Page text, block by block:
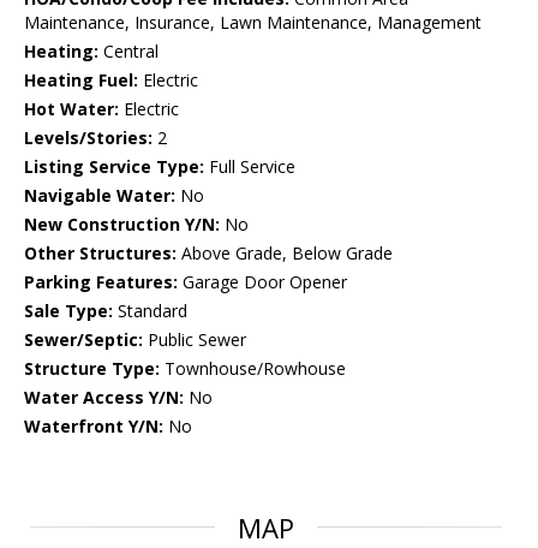
Maintenance, Insurance, Lawn Maintenance, Management
Heating: Central
Heating Fuel: Electric
Hot Water: Electric
Levels/Stories: 2
Listing Service Type: Full Service
Navigable Water: No
New Construction Y/N: No
Other Structures: Above Grade, Below Grade
Parking Features: Garage Door Opener
Sale Type: Standard
Sewer/Septic: Public Sewer
Structure Type: Townhouse/Rowhouse
Water Access Y/N: No
Waterfront Y/N: No
MAP